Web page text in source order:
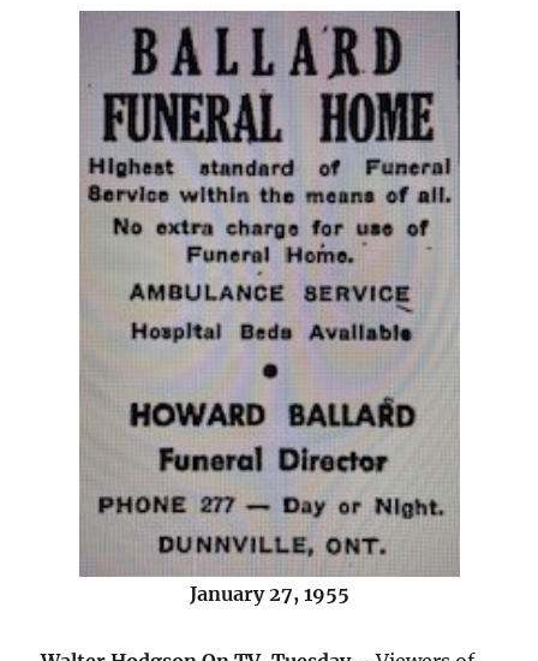
January 27, 1955